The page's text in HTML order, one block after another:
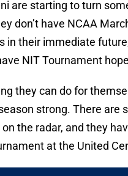
are starting to turn
don’t have NCAA
in their immediate
NIT Tournament
they can do for
strong. There are
the radar, and they
at the United